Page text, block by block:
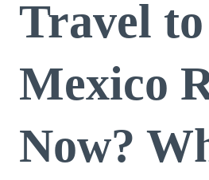
Travel to
Mexico
Now?